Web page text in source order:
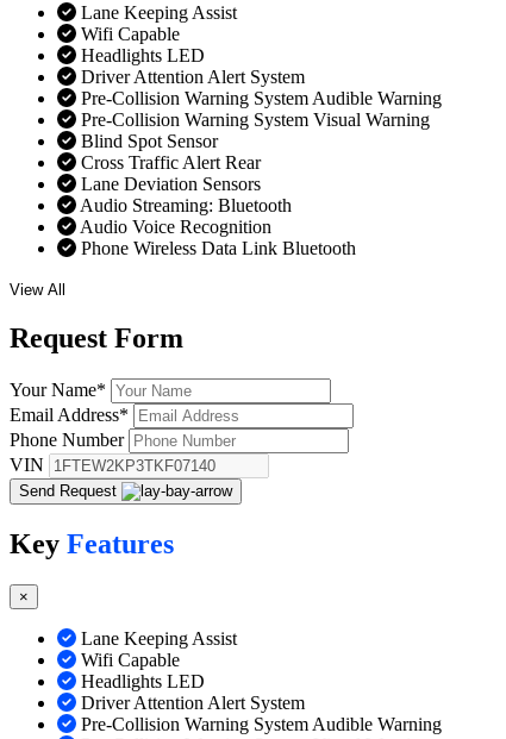
Lane Keeping Assist
Wifi Capable
Headlights LED
Driver Attention Alert System
Pre-Collision Warning System Audible Warning
Pre-Collision Warning System Visual Warning
Blind Spot Sensor
Cross Traffic Alert Rear
Lane Deviation Sensors
Audio Streaming: Bluetooth
Audio Voice Recognition
Phone Wireless Data Link Bluetooth
View All
Request Form
Your Name*
Email Address*
Phone Number
VIN
Send Request
Key Features
×
Lane Keeping Assist
Wifi Capable
Headlights LED
Driver Attention Alert System
Pre-Collision Warning System Audible Warning